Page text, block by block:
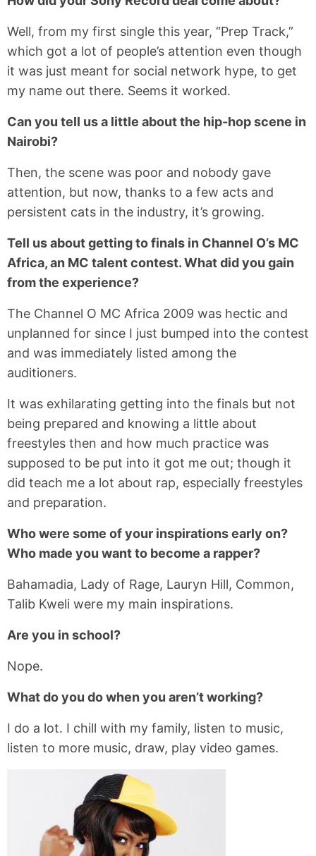
Well, from my first single this year, “Prep Track,”
which got a lot of people’s attention even though
it was just meant for social network hype, to get
my name out there. Seems it worked.
Can you tell us a little about the hip-hop scene in
Nairobi?
Then, the scene was poor and nobody gave
attention, but now, thanks to a few acts and
persistent cats in the industry, it’s growing.
Tell us about getting to finals in Channel O’s MC
Africa, an MC talent contest. What did you gain
from the experience?
The Channel O MC Africa 2009 was hectic and
unplanned for since I just bumped into the contest
and was immediately listed among the
auditioners.
It was exhilarating getting into the finals but not
being prepared and knowing a little about
freestyles then and how much practice was
supposed to be put into it got me out; though it
did teach me a lot about rap, especially freestyles
and preparation.
Who were some of your inspirations early on?
Who made you want to become a rapper?
Bahamadia, Lady of Rage, Lauryn Hill, Common,
Talib Kweli were my main inspirations.
Are you in school?
Nope.
What do you do when you aren’t working?
I do a lot. I chill with my family, listen to music,
listen to more music, draw, play video games.